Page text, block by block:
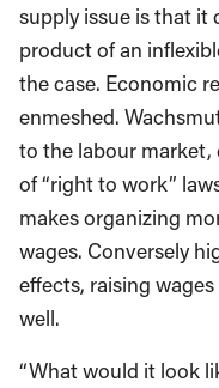
supply issue is that it
product of an
the case. Economic
enmeshed.
to the labour market,
of “right to work”
makes organizing
wages. Conversely
effects, raising
well.
“What would it look